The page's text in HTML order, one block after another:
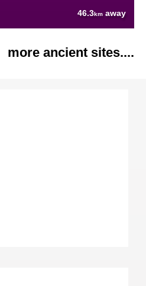
46.3km away
more ancient sites....